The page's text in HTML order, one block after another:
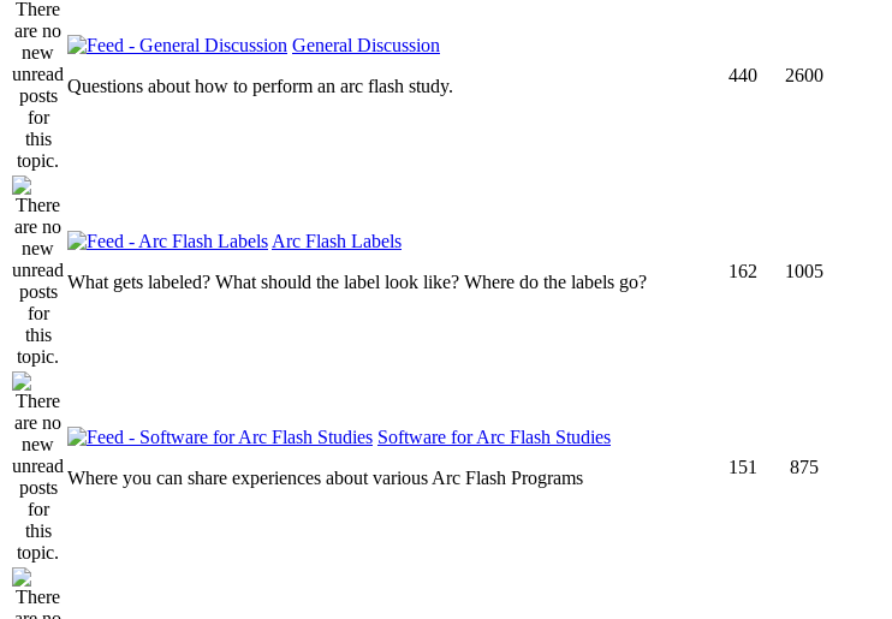
General Discussion
Questions about how to perform an arc flash study.
440 2600
Arc Flash Labels
What gets labeled? What should the label look like? Where do the labels go?
162 1005
Software for Arc Flash Studies
Where you can share experiences about various Arc Flash Programs
151 875